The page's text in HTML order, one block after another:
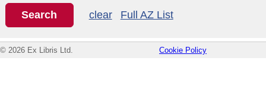
clear Full AZ List
© 2026 Ex Libris Ltd. Cookie Policy